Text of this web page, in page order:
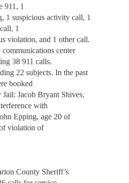
911, 1
1 suspicious activity call, 1
1
violation, and 1 other call.
center
38 911 calls.
22 subjects. In the past
booked
Jacob Bryant Shives,
with
Epping, age 20 of
violation of
County Sheriff’s